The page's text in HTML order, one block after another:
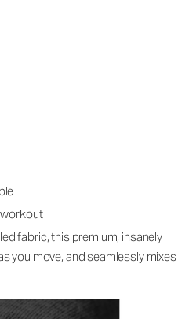
workout
fabric, this premium, insanely
you move, and seamlessly mixes